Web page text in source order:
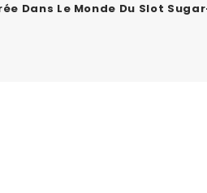
Dans Le Monde Du Slot